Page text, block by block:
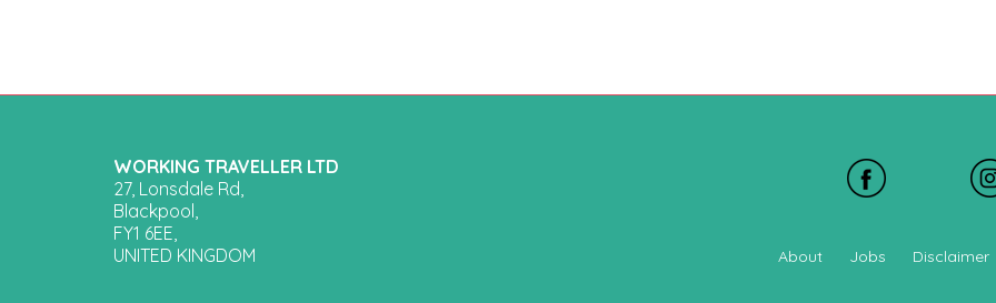
WORKING TRAVELLER LTD
27, Lonsdale Rd,
Blackpool,
FY1 6EE,
UNITED KINGDOM
About Jobs Disclaimer